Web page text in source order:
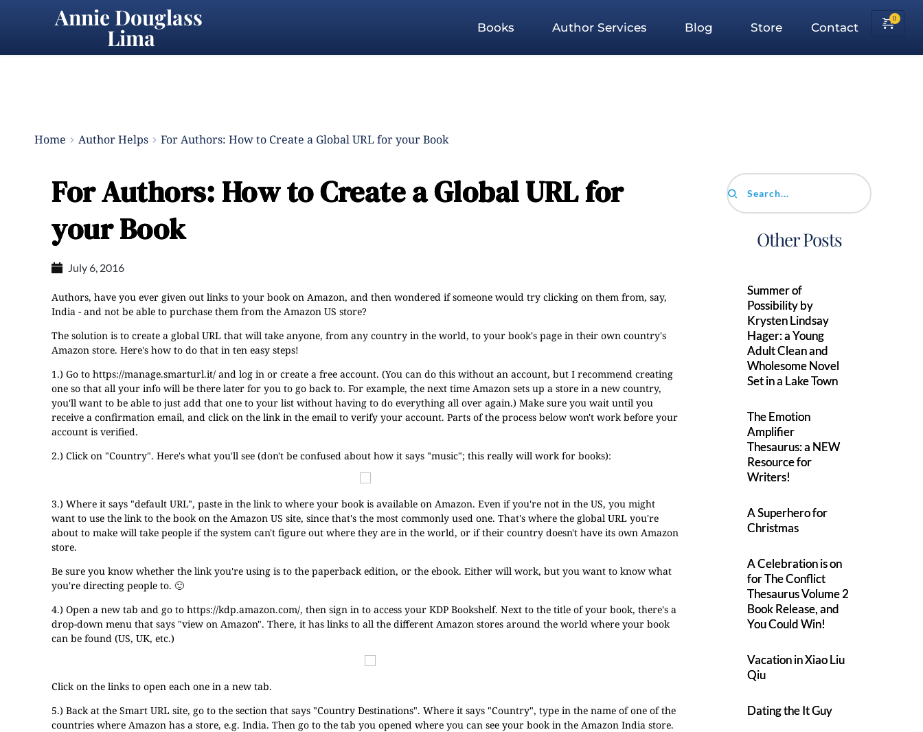
Annie Douglass
Lima Books Author Services Blog Store Contact
Home Author Helps For Authors: How to Create a Global URL for your Book
For Authors: How to Create a Global URL for
your Book
July 6, 2016
Authors, have you ever given out links to your book on Amazon, and then wondered if someone would try clicking on them from, say,
India - and not be able to purchase them from the Amazon US store?
The solution is to create a global URL that will take anyone, from any country in the world, to your book's page in their own country's
Amazon store. Here's how to do that in ten easy steps!
1.) Go to https://manage.smarturl.it/ and log in or create a free account. (You can do this without an account, but I recommend creating
one so that all your info will be there later for you to go back to. For example, the next time Amazon sets up a store in a new country,
you'll want to be able to just add that one to your list without having to do everything all over again.) Make sure you wait until you
receive a confirmation email, and click on the link in the email to verify your account. Parts of the process below won't work before your
account is verified.
2.) Click on "Country". Here's what you'll see (don't be confused about how it says "music"; this really will work for books):
3.) Where it says "default URL", paste in the link to where your book is available on Amazon. Even if you're not in the US, you might
want to use the link to the book on the Amazon US site, since that's the most commonly used one. That's where the global URL you're
about to make will take people if the system can't figure out where they are in the world, or if their country doesn't have its own Amazon
store.
Be sure you know whether the link you're using is to the paperback edition, or the ebook. Either will work, but you want to know what
you're directing people to. 🙂
4.) Open a new tab and go to https://kdp.amazon.com/, then sign in to access your KDP Bookshelf. Next to the title of your book, there's a
drop-down menu that says "view on Amazon". There, it has links to all the different Amazon stores around the world where your book
can be found (US, UK, etc.)
Click on the links to open each one in a new tab.
5.) Back at the Smart URL site, go to the section that says "Country Destinations". Where it says "Country", type in the name of one of the
countries where Amazon has a store, e.g. India. Then go to the tab you opened where you can see your book in the Amazon India store.
Search...
Other Posts
Summer of
Possibility by
Krysten Lindsay
Hager: a Young
Adult Clean and
Wholesome Novel
Set in a Lake Town
The Emotion
Amplifier
Thesaurus: a NEW
Resource for
Writers!
A Superhero for
Christmas
A Celebration is on
for The Conflict
Thesaurus Volume 2
Book Release, and
You Could Win!
Vacation in Xiao Liu
Qiu
Dating the It Guy